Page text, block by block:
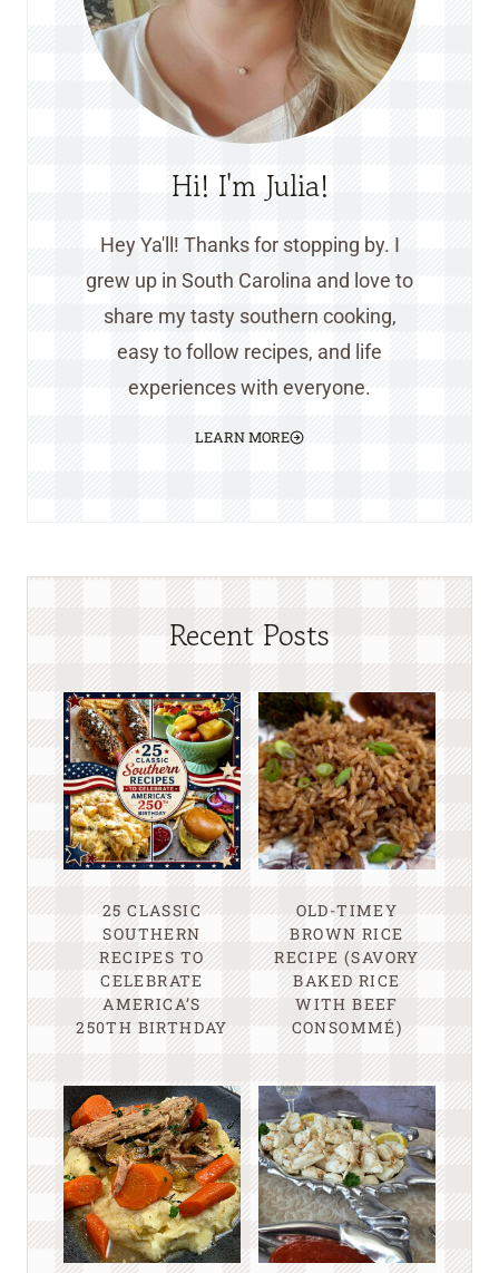
Hi! I'm Julia!
Hey Ya'll! Thanks for stopping by. I
grew up in South Carolina and love to
share my tasty southern cooking,
easy to follow recipes, and life
experiences with everyone.
LEARN MORE
Recent Posts
25 CLASSIC
SOUTHERN
RECIPES TO
CELEBRATE
AMERICA’S
250TH BIRTHDAY
OLD-TIMEY
BROWN RICE
RECIPE (SAVORY
BAKED RICE
WITH BEEF
CONSOMMÉ)